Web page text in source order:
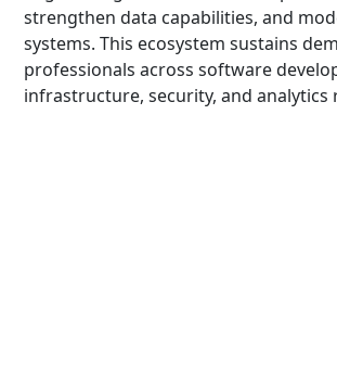
strengthen data capabilities, and
systems. This ecosystem sustains
professionals across software
infrastructure, security, and analytics